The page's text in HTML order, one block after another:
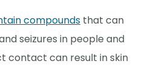
compounds that can
seizures in people and
contact can result in skin